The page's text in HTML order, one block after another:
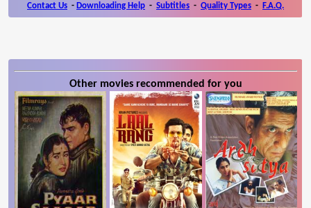
Contact Us - Downloading Help - Subtitles - Quality Types - F.A.Q.
Other movies recommended for you